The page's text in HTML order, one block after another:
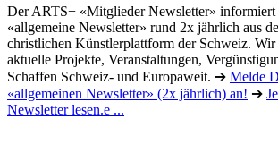
Der ARTS+ «Mitglieder Newsletter»
«allgemeine Newsletter» rund 2x jährlich aus
christlichen Künstlerplattform der Schweiz. Wir
aktuelle Projekte, Veranstaltungen,
Schaffen Schweiz- und Europaweit. ➔ Melde
«allgemeinen Newsletter» (2x jährlich) an! ➔
Newsletter lesen.e ...